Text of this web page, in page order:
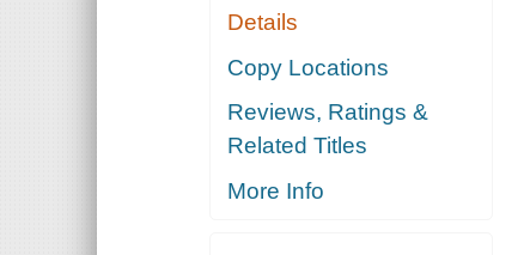
Details
Copy Locations
Reviews, Ratings &
Related Titles
More Info